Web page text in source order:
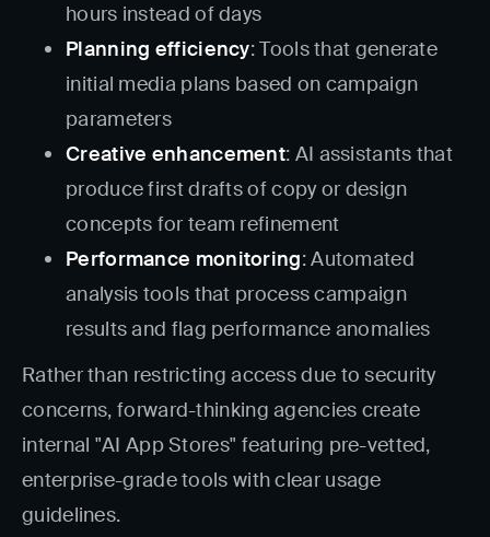
hours instead of days
Planning efficiency: Tools that generate
initial media plans based on campaign
parameters
Creative enhancement: AI assistants that
produce first drafts of copy or design
concepts for team refinement
Performance monitoring: Automated
analysis tools that process campaign
results and flag performance anomalies
Rather than restricting access due to security
concerns, forward-thinking agencies create
internal "AI App Stores" featuring pre-vetted,
enterprise-grade tools with clear usage
guidelines.